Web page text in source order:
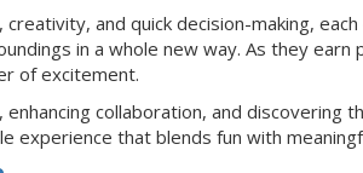
and quick decision-making,
in a whole new way. As they
of excitement.
collaboration, and discovering
experience that blends fun with